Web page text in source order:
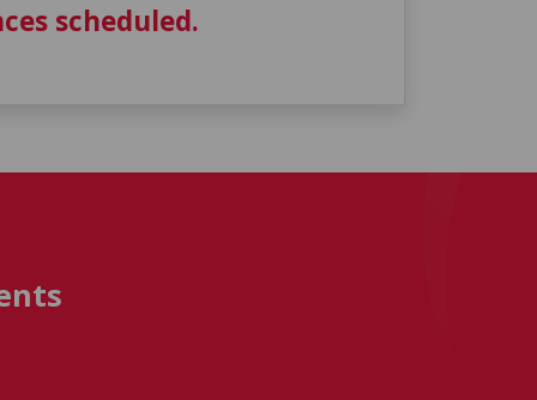
scheduled.